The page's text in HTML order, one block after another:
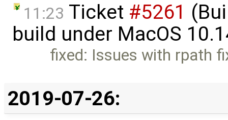
11:23 Ticket #5261
build under MacOS
fixed: Issues with rpath
2019-07-26: